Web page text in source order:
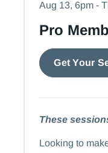
Aug 13, 6pm -
Pro
Get Your
These
Looking to